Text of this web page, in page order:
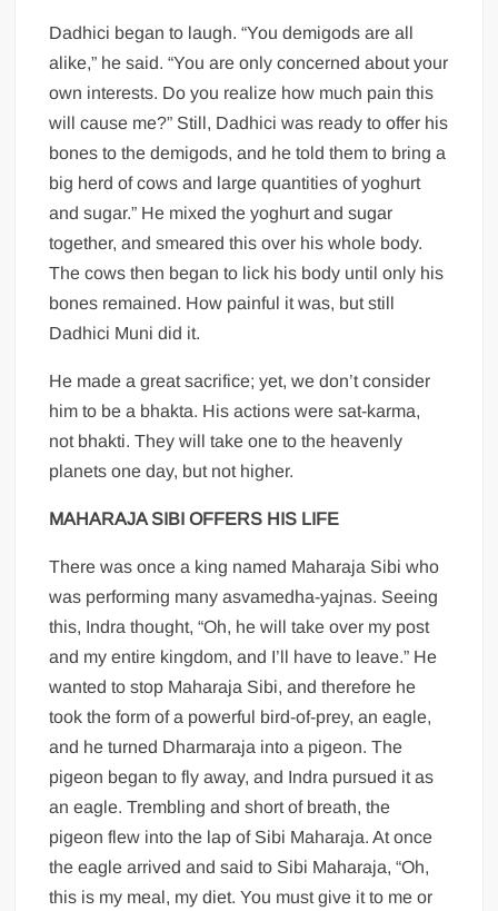
Dadhici began to laugh. “You demigods are all
alike,” he said. “You are only concerned about your
own interests. Do you realize how much pain this
will cause me?” Still, Dadhici was ready to offer his
bones to the demigods, and he told them to bring a
big herd of cows and large quantities of yoghurt
and sugar.” He mixed the yoghurt and sugar
together, and smeared this over his whole body.
The cows then began to lick his body until only his
bones remained. How painful it was, but still
Dadhici Muni did it.
He made a great sacrifice; yet, we don’t consider
him to be a bhakta. His actions were sat-karma,
not bhakti. They will take one to the heavenly
planets one day, but not higher.
MAHARAJA SIBI OFFERS HIS LIFE
There was once a king named Maharaja Sibi who
was performing many asvamedha-yajnas. Seeing
this, Indra thought, “Oh, he will take over my post
and my entire kingdom, and I’ll have to leave.” He
wanted to stop Maharaja Sibi, and therefore he
took the form of a powerful bird-of-prey, an eagle,
and he turned Dharmaraja into a pigeon. The
pigeon began to fly away, and Indra pursued it as
an eagle. Trembling and short of breath, the
pigeon flew into the lap of Sibi Maharaja. At once
the eagle arrived and said to Sibi Maharaja, “Oh,
this is my meal, my diet. You must give it to me or